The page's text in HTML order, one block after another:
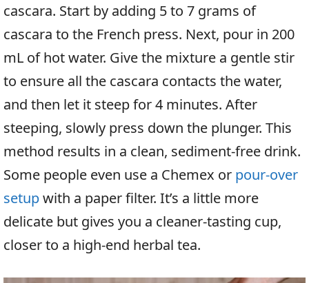
cascara. Start by adding 5 to 7 grams of
cascara to the French press. Next, pour in 200
mL of hot water. Give the mixture a gentle stir
to ensure all the cascara contacts the water,
and then let it steep for 4 minutes. After
steeping, slowly press down the plunger. This
method results in a clean, sediment-free drink.
Some people even use a Chemex or pour-over
setupwith a paper filter. It’s a little more
delicate but gives you a cleaner-tasting cup,
closer to a high-end herbal tea.